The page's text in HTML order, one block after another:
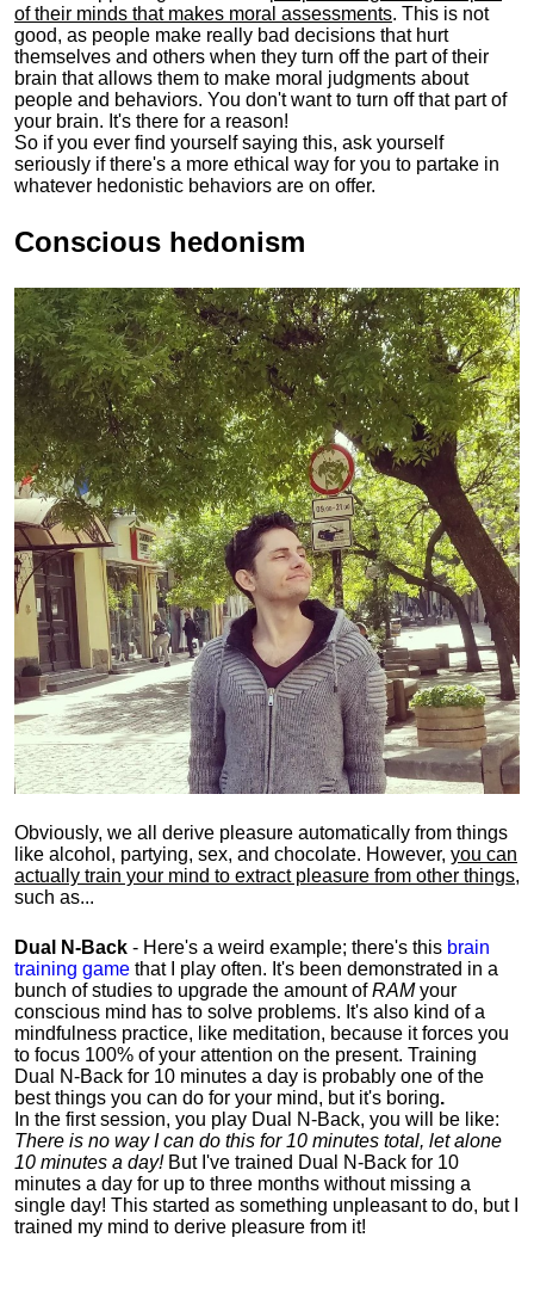
of their minds that makes moral assessments. This is not
good, as people make really bad decisions that hurt
themselves and others when they turn off the part of their
brain that allows them to make moral judgments about
people and behaviors. You don't want to turn off that part of
your brain. It's there for a reason!
So if you ever find yourself saying this, ask yourself
seriously if there's a more ethical way for you to partake in
whatever hedonistic behaviors are on offer.
Conscious hedonism
Obviously, we all derive pleasure automatically from things
like alcohol, partying, sex, and chocolate. However, you can
actually train your mind to extract pleasure from other things,
such as...
Dual N-Back - Here's a weird example; there's this brain
training game that I play often. It's been demonstrated in a
bunch of studies to upgrade the amount ofRAMyour
conscious mind has to solve problems. It's also kind of a
mindfulness practice, like meditation, because it forces you
to focus 100% of your attention on the present. Training
Dual N-Back for 10 minutes a day is probably one of the
best things you can do for your mind, but it's boring.
In the first session, you play Dual N-Back, you will be like:
There is no way I can do this for 10 minutes total, let alone
10 minutes a day! But I've trained Dual N-Back for 10
minutes a day for up to three months without missing a
single day! This started as something unpleasant to do, but I
trained my mind to derive pleasure from it!